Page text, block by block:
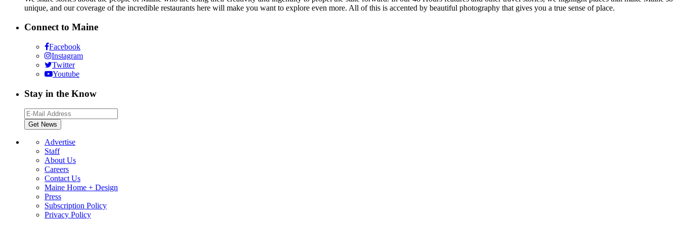
unique, and our coverage of the incredible restaurants here will make you want to explore even more. All of this is accented by beautiful photography that gives you a true sense of place.
Connect to Maine
Facebook
Instagram
Twitter
Youtube
Stay in the Know
Advertise
Staff
About Us
Careers
Contact Us
Maine Home + Design
Press
Subscription Policy
Privacy Policy